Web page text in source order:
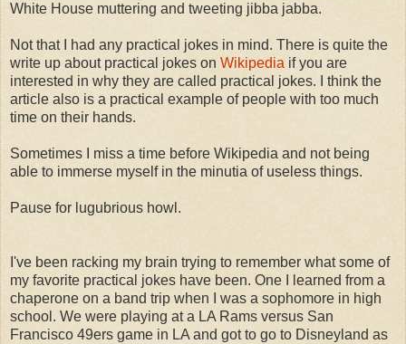
White House muttering and tweeting jibba jabba.
Not that I had any practical jokes in mind. There is quite the
write up about practical jokes on Wikipedia if you are
interested in why they are called practical jokes. I think the
article also is a practical example of people with too much
time on their hands.
Sometimes I miss a time before Wikipedia and not being
able to immerse myself in the minutia of useless things.
Pause for lugubrious howl.
I've been racking my brain trying to remember what some of
my favorite practical jokes have been. One I learned from a
chaperone on a band trip when I was a sophomore in high
school. We were playing at a LA Rams versus San
Francisco 49ers game in LA and got to go to Disneyland as